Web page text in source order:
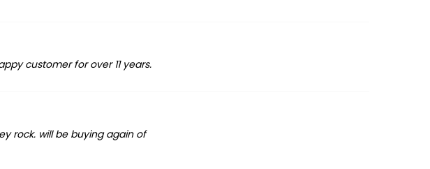
customer for over 11 years.
rock. will be buying again of